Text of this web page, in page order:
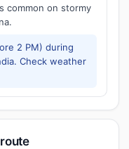
common on stormy
2 PM) during
Check weather